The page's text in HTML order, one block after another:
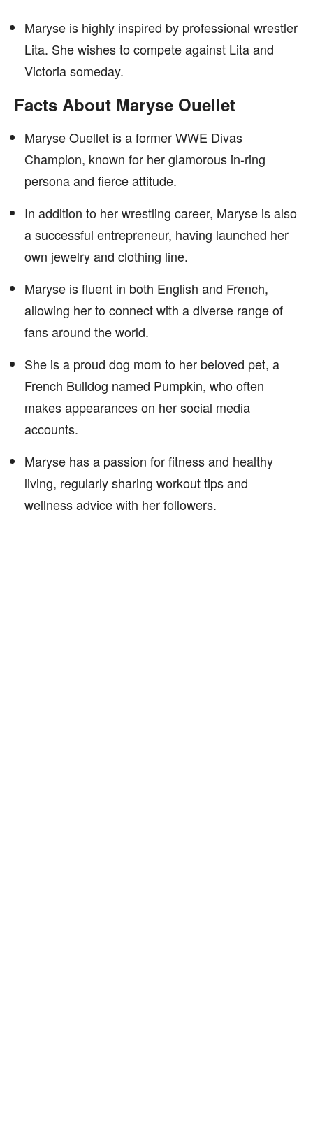
Maryse is highly inspired by professional wrestler
Lita. She wishes to compete against Lita and
Victoria someday.
Facts About Maryse Ouellet
Maryse Ouellet is a former WWE Divas
Champion, known for her glamorous in-ring
persona and fierce attitude.
In addition to her wrestling career, Maryse is also
a successful entrepreneur, having launched her
own jewelry and clothing line.
Maryse is fluent in both English and French,
allowing her to connect with a diverse range of
fans around the world.
She is a proud dog mom to her beloved pet, a
French Bulldog named Pumpkin, who often
makes appearances on her social media
accounts.
Maryse has a passion for fitness and healthy
living, regularly sharing workout tips and
wellness advice with her followers.